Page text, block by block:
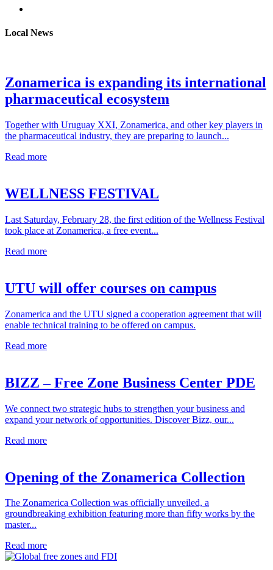
Local News
Zonamerica is expanding its international
pharmaceutical ecosystem
Together with Uruguay XXI, Zonamerica, and other key players in
the pharmaceutical industry, they are preparing to launch...
Read more
WELLNESS FESTIVAL
Last Saturday, February 28, the first edition of the Wellness Festival
took place at Zonamerica, a free event...
Read more
UTU will offer courses on campus
Zonamerica and the UTU signed a cooperation agreement that will
enable technical training to be offered on campus.
Read more
BIZZ – Free Zone Business Center PDE
We connect two strategic hubs to strengthen your business and
expand your network of opportunities. Discover Bizz, our...
Read more
Opening of the Zonamerica Collection
The Zonamerica Collection was officially unveiled, a
groundbreaking exhibition featuring more than fifty works by the
master...
Read more